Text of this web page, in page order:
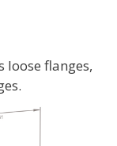
loose flanges,